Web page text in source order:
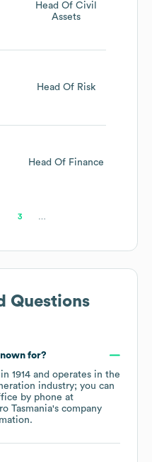
Head Of Civil
Assets
Head Of Risk
Head Of Finance
3
Questions
for?
1914
operates in the
industry; you can
by phone at
Tasmania's company